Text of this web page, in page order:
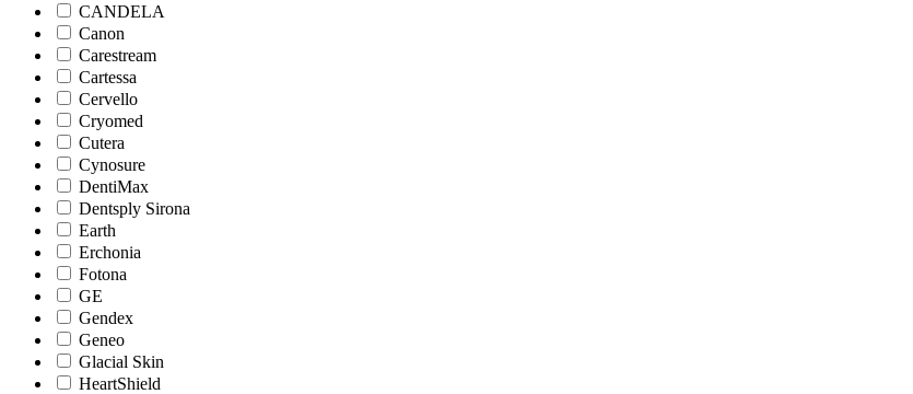
CANDELA
Canon
Carestream
Cartessa
Cervello
Cryomed
Cutera
Cynosure
DentiMax
Dentsply Sirona
Earth
Erchonia
Fotona
GE
Gendex
Geneo
Glacial Skin
HeartShield